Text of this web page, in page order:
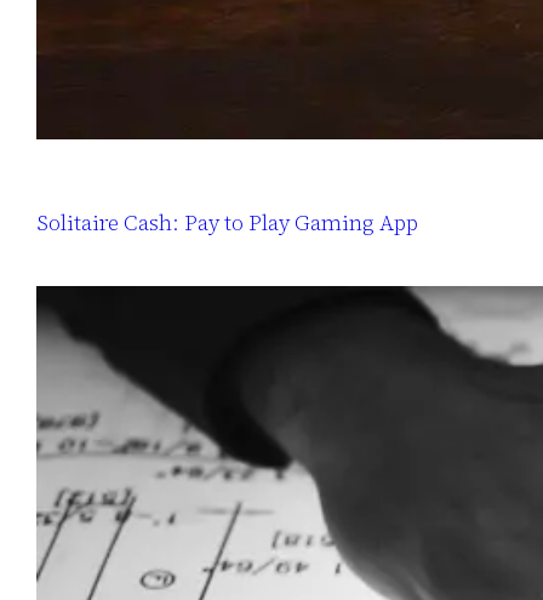
Solitaire Cash: Pay to Play Gaming App